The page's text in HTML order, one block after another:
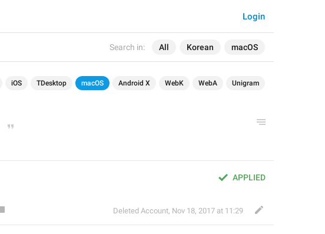
Search in: All Korean macOS
Login
iOS TDesktop macOS Android X WebK WebA Unigram
APPLIED
Deleted Account, Nov 18, 2017 at 11:29